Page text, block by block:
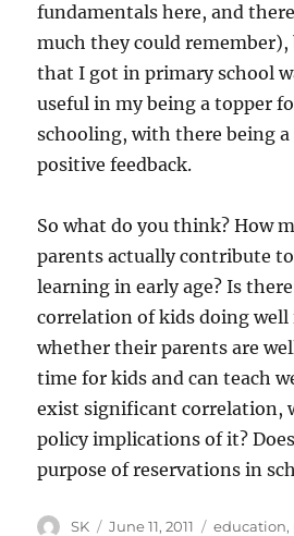
fundamentals here, and
much they could
that I got in primary school
useful in my being a topper
schooling, with there being
positive feedback.
So what do you think? How
parents actually contribute
learning in early age? Is
correlation of kids doing
whether their parents are
time for kids and can teach
exist significant correlation,
policy implications of it?
purpose of reservations in
Author
SK
Posted
June 11, 2011 Categories
education,